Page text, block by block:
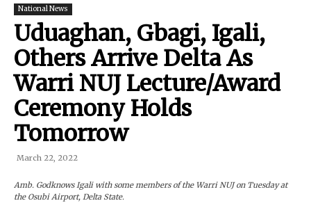
National News
Uduaghan, Gbagi, Igali,
Others Arrive Delta As
Warri NUJ Lecture/Award
Ceremony Holds
Tomorrow
March 22, 2022
Amb. Godknows Igali with some members of the Warri NUJ on Tuesday at
the Osubi Airport, Delta State.